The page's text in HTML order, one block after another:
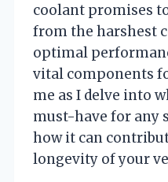
coolant promises
from the harshest
optimal
vital components
me as I delve into
must-have for any
how it can
longevity of your